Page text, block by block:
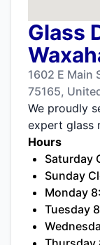
Glass
1602 E Main
75165,
We proudly
expert glass
Hours
Saturday
Sunday
Monday
Tuesday